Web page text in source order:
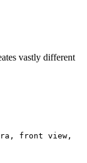
vastly different
front view,